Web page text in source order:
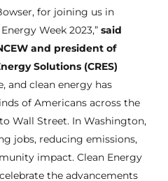
for joining us in
Week 2023,” said
and president of
Solutions (CRES)
and clean energy has
of Americans across the
Wall Street. In Washington,
jobs, reducing emissions,
impact. Clean Energy
the advancements